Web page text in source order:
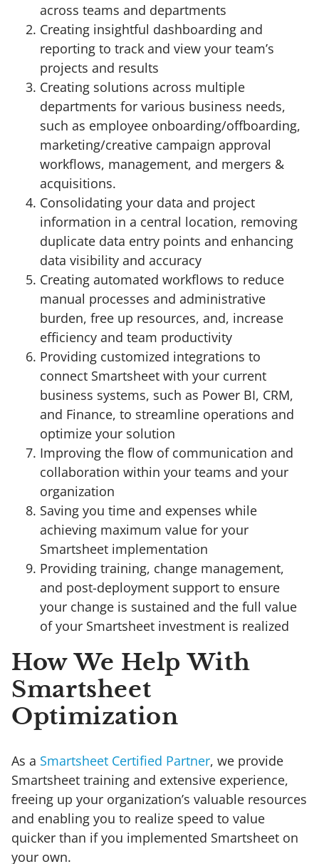
across teams and departments
Creating insightful dashboarding and
reporting to track and view your team’s
projects and results
Creating solutions across multiple
departments for various business needs,
such as employee onboarding/offboarding,
marketing/creative campaign approval
workflows, management, and mergers &
acquisitions.
Consolidating your data and project
information in a central location, removing
duplicate data entry points and enhancing
data visibility and accuracy
Creating automated workflows to reduce
manual processes and administrative
burden, free up resources, and, increase
efficiency and team productivity
Providing customized integrations to
connect Smartsheet with your current
business systems, such as Power BI, CRM,
and Finance, to streamline operations and
optimize your solution
Improving the flow of communication and
collaboration within your teams and your
organization
Saving you time and expenses while
achieving maximum value for your
Smartsheet implementation
Providing training, change management,
and post-deployment support to ensure
your change is sustained and the full value
of your Smartsheet investment is realized
How We Help With
Smartsheet
Optimization
As a Smartsheet Certified Partner, we provide
Smartsheet training and extensive experience,
freeing up your organization’s valuable resources
and enabling you to realize speed to value
quicker than if you implemented Smartsheet on
your own.